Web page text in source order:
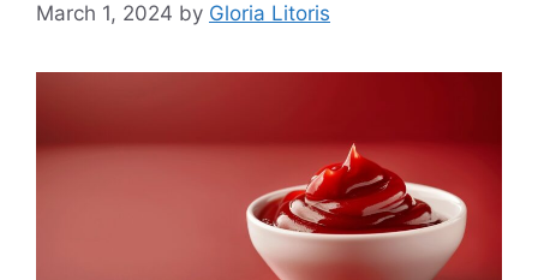
March 1, 2024 by Gloria Litoris